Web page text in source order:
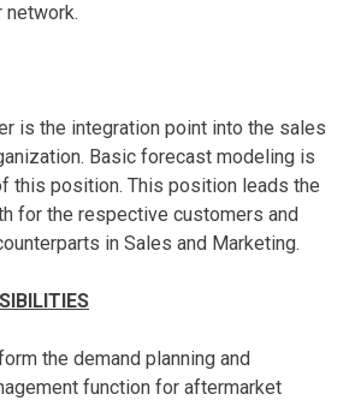
network.
is the integration point into the sales
Basic forecast modeling is
this position. This position leads the
for the respective customers and
in Sales and Marketing.
the demand planning and
function for aftermarket